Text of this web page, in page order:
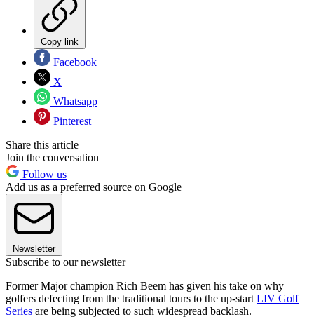
Copy link
Facebook
X
Whatsapp
Pinterest
Share this article
Join the conversation
Follow us
Add us as a preferred source on Google
Newsletter
Subscribe to our newsletter
Former Major champion Rich Beem has given his take on why
golfers defecting from the traditional tours to the up-start LIV Golf
Series are being subjected to such widespread backlash.